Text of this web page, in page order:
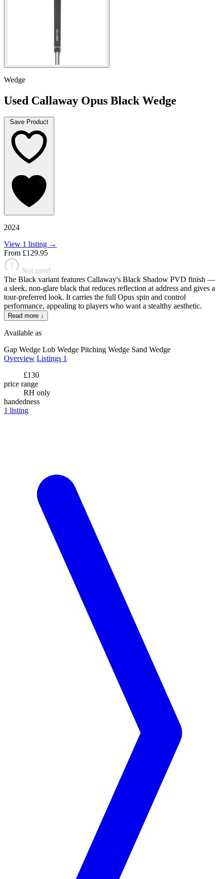
Wedge
Used Callaway Opus Black Wedge
Save Product
2024
View 1 listing →
From £129.95
?
Not rated
The Black variant features Callaway's Black Shadow PVD finish —
a sleek, non-glare black that reduces reflection at address and gives a
tour-preferred look. It carries the full Opus spin and control
performance, appealing to players who want a stealthy aesthetic.
Read more ↓
Available as
Gap Wedge Lob Wedge Pitching Wedge Sand Wedge
Overview Listings 1
£130
price range
RH only
handedness
1 listing